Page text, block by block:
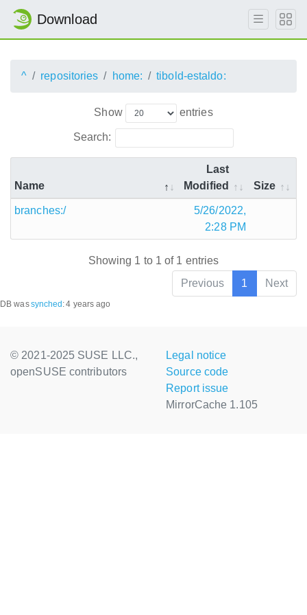
Download
^ repositories home: tibold-estaldo:
Show entries
Search:
Name
Last
Modified
Size
branches:/
5/26/2022,
2:28 PM
Showing 1 to 1 of 1 entries
Previous
1 Next
DB wassynched :4 years ago
© 2021-2025 SUSE LLC.,
openSUSE contributors
Legal notice
Source code
Report issue
MirrorCache 1.105